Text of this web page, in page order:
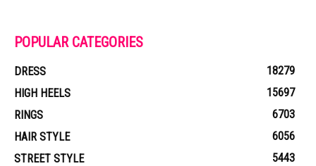
POPULAR CATEGORIES
DRESS
18279
HIGH HEELS
15697
RINGS
6703
HAIR STYLE
6056
STREET STYLE
5443